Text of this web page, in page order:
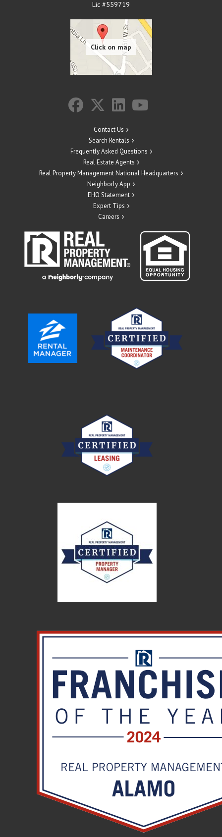
Lic #559719
Contact Us
Search Rentals
Frequently Asked Questions
Real Estate Agents
Real Property Management National Headquarters
Neighborly App
EHO Statement
Expert Tips
Careers